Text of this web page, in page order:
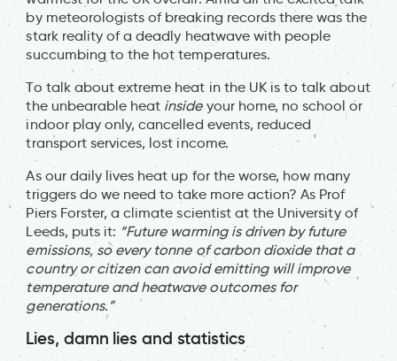
by meteorologists of breaking records there was the
stark reality of a deadly heatwave with people
succumbing to the hot temperatures.
To talk about extreme heat in the UK is to talk about
the unbearable heat insideyour home, no school or
indoor play only, cancelled events, reduced
transport services, lost income.
As our daily lives heat up for the worse, how many
triggers do we need to take more action? As Prof
Piers Forster, a climate scientist at the University of
Leeds, puts it: “Future warming is driven by future
emissions, so every tonne of carbon dioxide that a
country or citizen can avoid emitting will improve
temperature and heatwave outcomes for
generations.”
Lies, damn lies and statistics